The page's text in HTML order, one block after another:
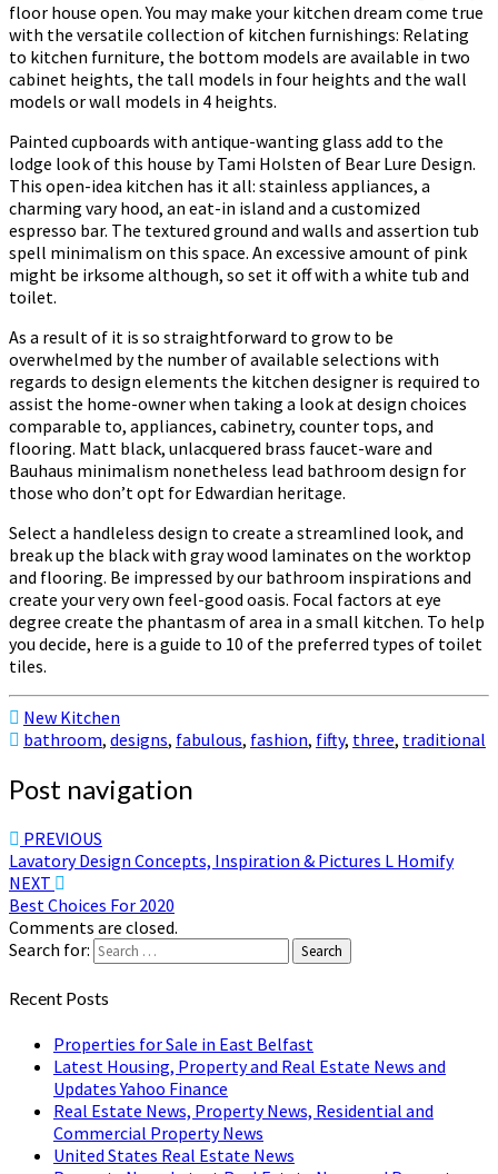
floor house open. You may make your kitchen dream come true
with the versatile collection of kitchen furnishings: Relating
to kitchen furniture, the bottom models are available in two
cabinet heights, the tall models in four heights and the wall
models or wall models in 4 heights.
Painted cupboards with antique-wanting glass add to the
lodge look of this house by Tami Holsten of Bear Lure Design.
This open-idea kitchen has it all: stainless appliances, a
charming vary hood, an eat-in island and a customized
espresso bar. The textured ground and walls and assertion tub
spell minimalism on this space. An excessive amount of pink
might be irksome although, so set it off with a white tub and
toilet.
As a result of it is so straightforward to grow to be
overwhelmed by the number of available selections with
regards to design elements the kitchen designer is required to
assist the home-owner when taking a look at design choices
comparable to, appliances, cabinetry, counter tops, and
flooring. Matt black, unlacquered brass faucet-ware and
Bauhaus minimalism nonetheless lead bathroom design for
those who don’t opt for Edwardian heritage.
Select a handleless design to create a streamlined look, and
break up the black with gray wood laminates on the worktop
and flooring. Be impressed by our bathroom inspirations and
create your very own feel-good oasis. Focal factors at eye
degree create the phantasm of area in a small kitchen. To help
you decide, here is a guide to 10 of the preferred types of toilet
tiles.
New Kitchen
bathroom, designs, fabulous, fashion, fifty, three, traditional
Post navigation
PREVIOUS
Lavatory Design Concepts, Inspiration & Pictures L Homify
NEXT
Best Choices For 2020
Comments are closed.
Search for:
Search
Recent Posts
Properties for Sale in East Belfast
Latest Housing, Property and Real Estate News and
Updates Yahoo Finance
Real Estate News, Property News, Residential and
Commercial Property News
United States Real Estate News